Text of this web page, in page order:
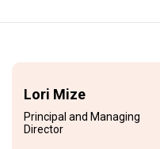
Lori Mize
Principal and Managing
Director